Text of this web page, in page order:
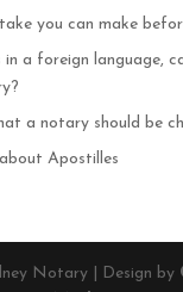
you can make
a foreign language,
a notary should be
Apostilles
Notary | Design by